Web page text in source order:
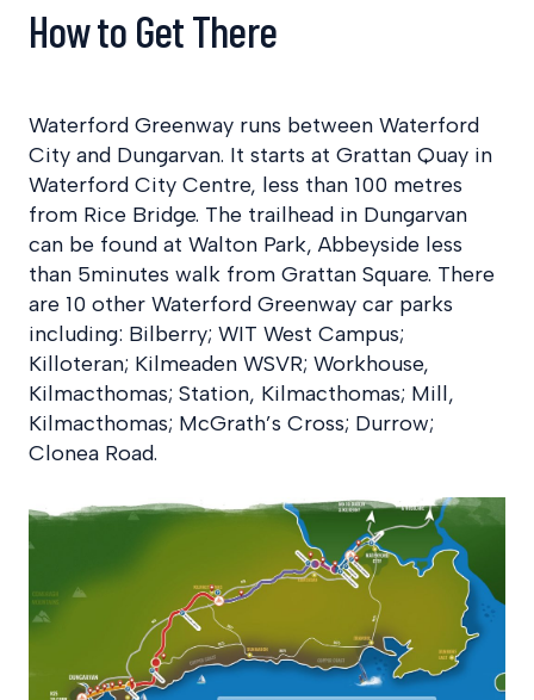
How to Get There
Waterford Greenway runs between Waterford
City and Dungarvan. It starts at Grattan Quay in
Waterford City Centre, less than 100 metres
from Rice Bridge. The trailhead in Dungarvan
can be found at Walton Park, Abbeyside less
than 5minutes walk from Grattan Square. There
are 10 other Waterford Greenway car parks
including: Bilberry; WIT West Campus;
Killoteran; Kilmeaden WSVR; Workhouse,
Kilmacthomas; Station, Kilmacthomas; Mill,
Kilmacthomas; McGrath’s Cross; Durrow;
Clonea Road.